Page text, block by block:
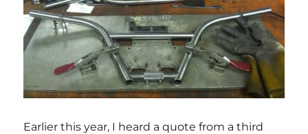
Earlier this year, I heard a quote from a third